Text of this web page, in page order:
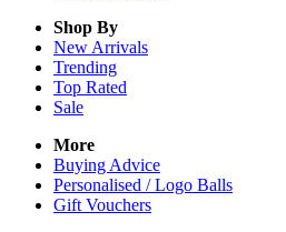
Shop By
New Arrivals
Trending
Top Rated
Sale
More
Buying Advice
Personalised / Logo Balls
Gift Vouchers